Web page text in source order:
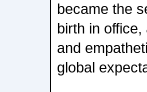
became the
birth in
and
global